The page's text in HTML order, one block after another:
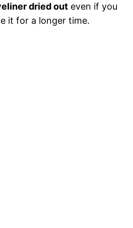
dried outeven if you
it for a longer time.